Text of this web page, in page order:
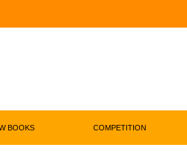
Books